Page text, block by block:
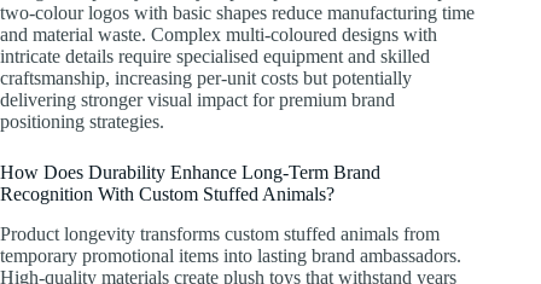
two-colour logos with basic shapes reduce manufacturing time
and material waste. Complex multi-coloured designs with
intricate details require specialised equipment and skilled
craftsmanship, increasing per-unit costs but potentially
delivering stronger visual impact for premium brand
positioning strategies.
How Does Durability Enhance Long-Term Brand
Recognition With Custom Stuffed Animals?
Product longevity transforms custom stuffed animals from
temporary promotional items into lasting brand ambassadors.
High-quality materials create plush toys that withstand years